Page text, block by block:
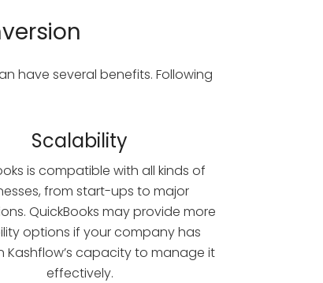
have several benefits. Following
Scalability
is compatible with all kinds of
from start-ups to major
QuickBooks may provide more
options if your company has
Kashflow’s capacity to manage it
effectively.